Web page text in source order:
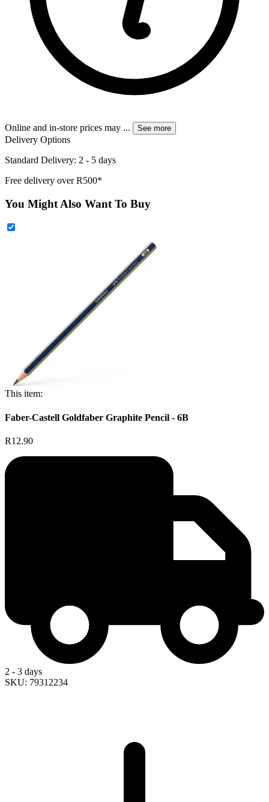
Online and in-store prices may ... See more
Delivery Options
Standard Delivery: 2 - 5 days
Free delivery over R500*
You Might Also Want To Buy
This item:
Faber-Castell Goldfaber Graphite Pencil - 6B
R12.90
2 - 3 days
SKU: 79312234